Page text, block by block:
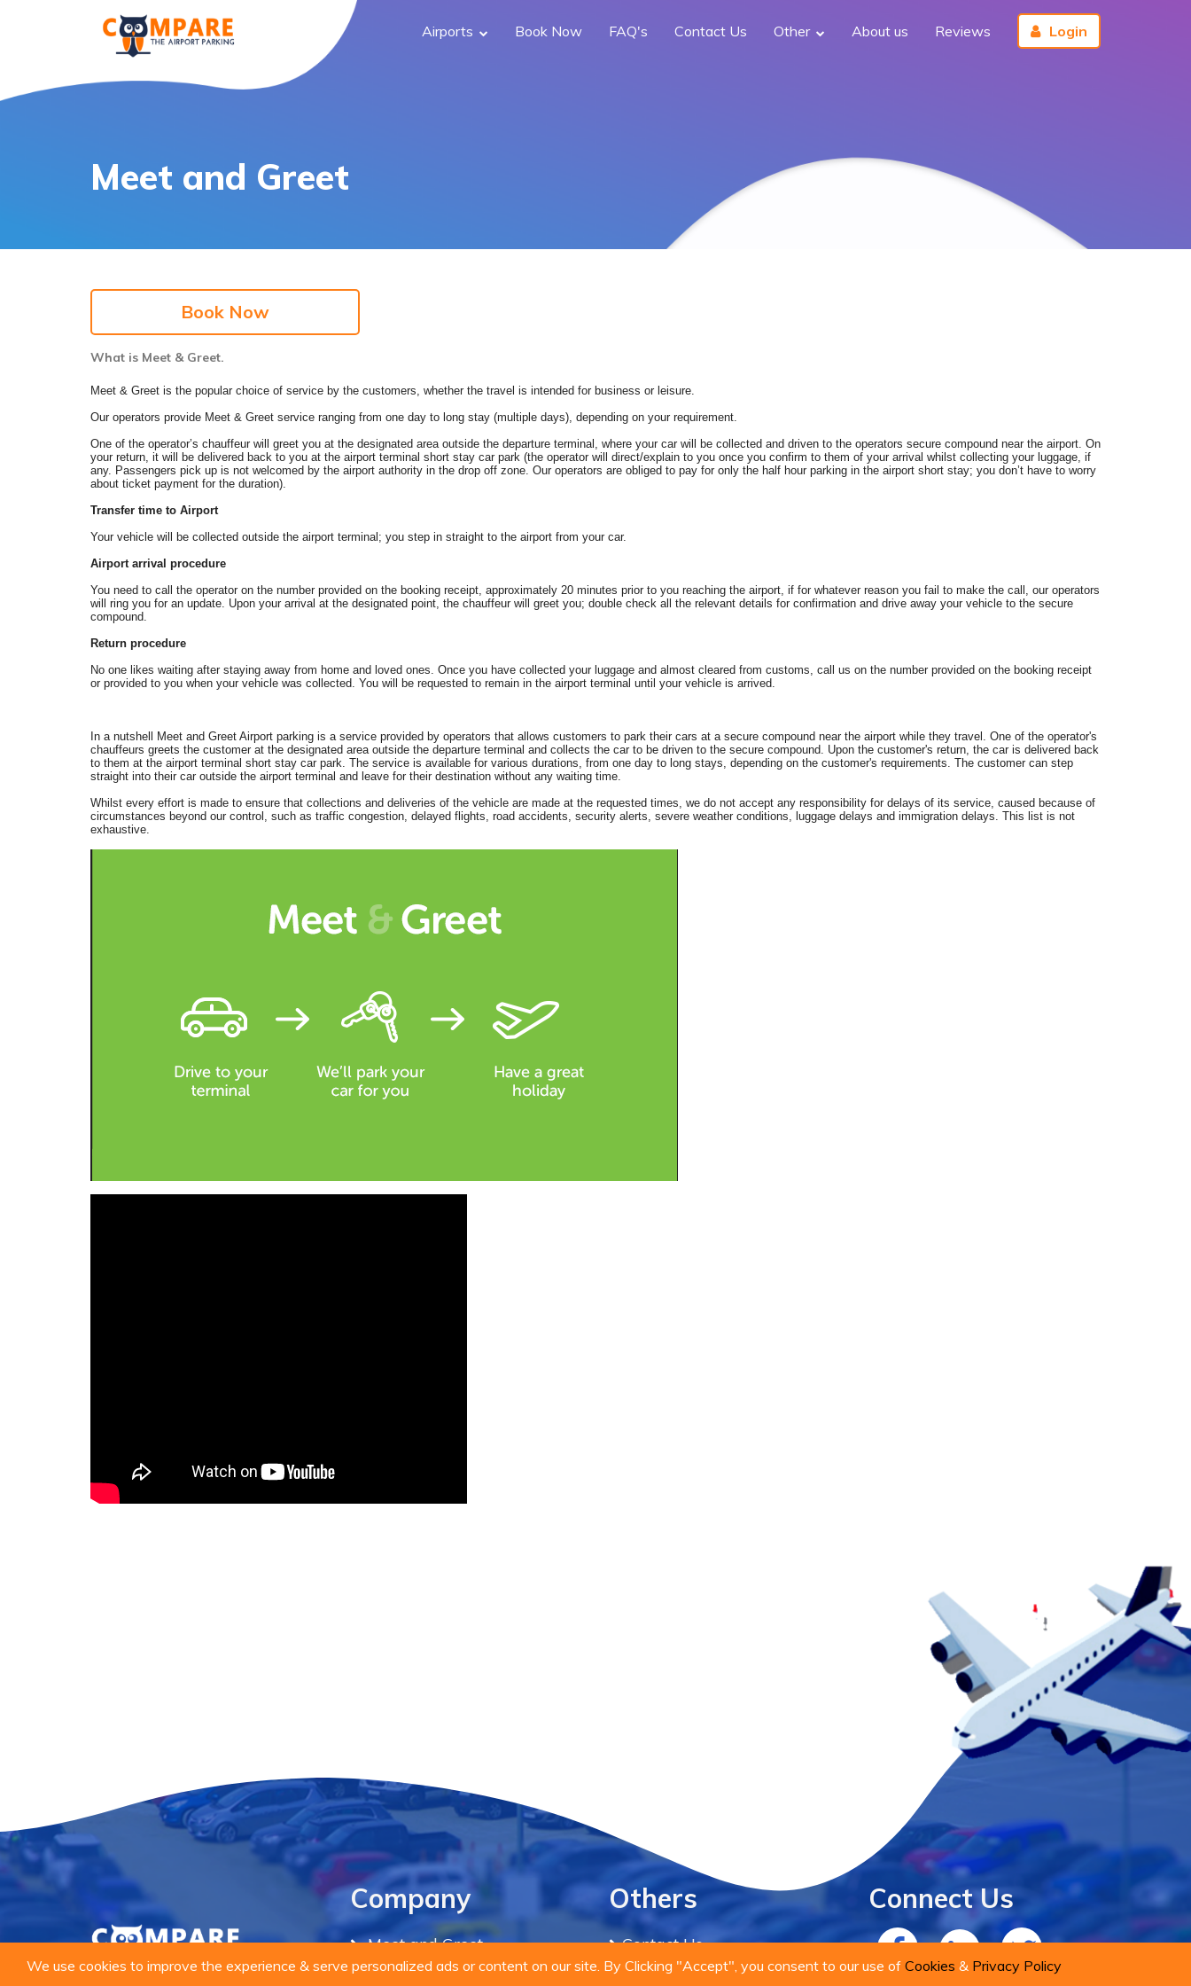
Airports Book Now FAQ's Contact Us Other About us Reviews Login
Meet and Greet
Book Now
What is Meet & Greet.
Meet & Greet is the popular choice of service by the customers, whether the travel is intended for business or leisure.
Our operators provide Meet & Greet service ranging from one day to long stay (multiple days), depending on your requirement.
One of the operator’s chauffeur will greet you at the designated area outside the departure terminal, where your car will be collected and driven to the operators secure compound near the airport. On
your return, it will be delivered back to you at the airport terminal short stay car park (the operator will direct/explain to you once you confirm to them of your arrival whilst collecting your luggage, if
any. Passengers pick up is not welcomed by the airport authority in the drop off zone. Our operators are obliged to pay for only the half hour parking in the airport short stay; you don’t have to worry
about ticket payment for the duration).
Transfer time to Airport
Your vehicle will be collected outside the airport terminal; you step in straight to the airport from your car.
Airport arrival procedure
You need to call the operator on the number provided on the booking receipt, approximately 20 minutes prior to you reaching the airport, if for whatever reason you fail to make the call, our operators
will ring you for an update. Upon your arrival at the designated point, the chauffeur will greet you; double check all the relevant details for confirmation and drive away your vehicle to the secure
compound.
Return procedure
No one likes waiting after staying away from home and loved ones. Once you have collected your luggage and almost cleared from customs, call us on the number provided on the booking receipt
or provided to you when your vehicle was collected. You will be requested to remain in the airport terminal until your vehicle is arrived.
In a nutshell Meet and Greet Airport parking is a service provided by operators that allows customers to park their cars at a secure compound near the airport while they travel. One of the operator's
chauffeurs greets the customer at the designated area outside the departure terminal and collects the car to be driven to the secure compound. Upon the customer's return, the car is delivered back
to them at the airport terminal short stay car park. The service is available for various durations, from one day to long stays, depending on the customer's requirements. The customer can step
straight into their car outside the airport terminal and leave for their destination without any waiting time.
Whilst every effort is made to ensure that collections and deliveries of the vehicle are made at the requested times, we do not accept any responsibility for delays of its service, caused because of
circumstances beyond our control, such as traffic congestion, delayed flights, road accidents, security alerts, severe weather conditions, luggage delays and immigration delays. This list is not
exhaustive.
We use cookies to improve the experience & serve personalized ads or content on our site. By Clicking "Accept", you consent to our use of Cookies & Privacy Policy
Company
Meet and Greet
Privacy Policy
Others
Contact Us
Blog
Connect Us